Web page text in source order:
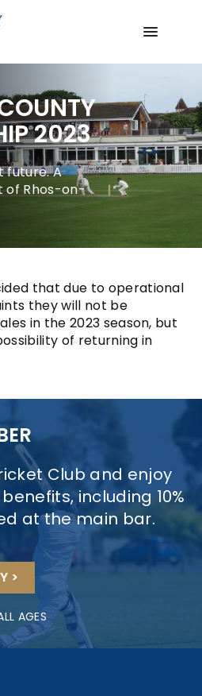
2023
future. A
of Rhos-on-
that due to operational
they will not be
in the 2023 season, but
of returning in
Club and enjoy
including 10%
at the main bar.
>
AGES